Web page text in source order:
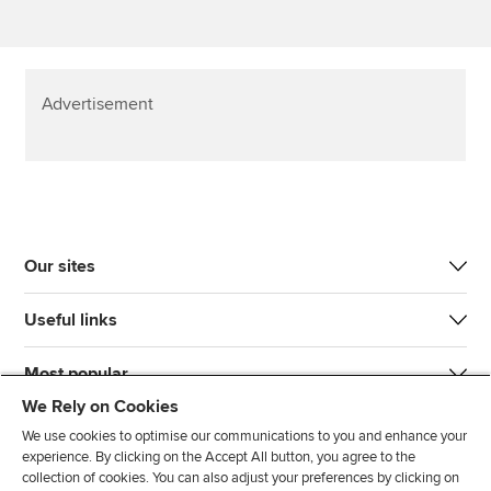
Advertisement
Our sites
Useful links
Most popular
We Rely on Cookies
We use cookies to optimise our communications to you and enhance your
experience. By clicking on the Accept All button, you agree to the
collection of cookies. You can also adjust your preferences by clicking on